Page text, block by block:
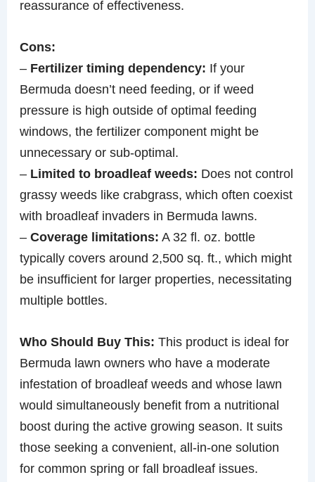
reassurance of effectiveness.
Cons:
– Fertilizer timing dependency: If your
Bermuda doesn’t need feeding, or if weed
pressure is high outside of optimal feeding
windows, the fertilizer component might be
unnecessary or sub-optimal.
– Limited to broadleaf weeds: Does not control
grassy weeds like crabgrass, which often coexist
with broadleaf invaders in Bermuda lawns.
–Coverage limitations: A 32 fl. oz. bottle
typically covers around 2,500 sq. ft., which might
be insufficient for larger properties, necessitating
multiple bottles.
Who Should Buy This: This product is ideal for
Bermuda lawn owners who have a moderate
infestation of broadleaf weeds and whose lawn
would simultaneously benefit from a nutritional
boost during the active growing season. It suits
those seeking a convenient, all-in-one solution
for common spring or fall broadleaf issues.